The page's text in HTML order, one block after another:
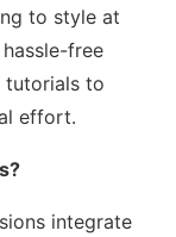
to style at
free
tutorials to
effort.
integrate